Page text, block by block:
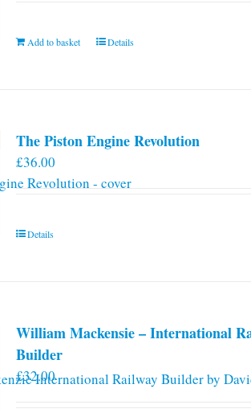
Add to basket Details
The Piston Engine Revolution
£36.00
Details
William Mackensie – International
Builder
£32.00